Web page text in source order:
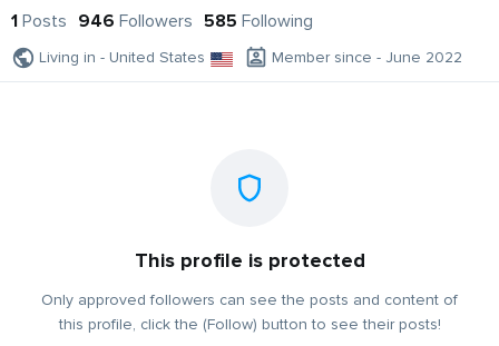
1 Posts 946 Followers 585 Following
Living in - United States Member since - June 2022
This profile is protected
Only approved followers can see the posts and content of
this profile, click the (Follow) button to see their posts!